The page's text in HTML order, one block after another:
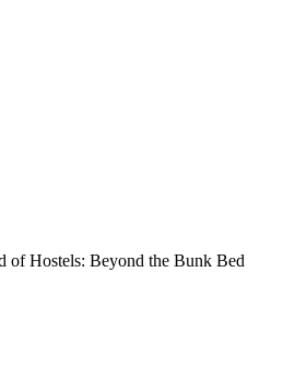
of Hostels: Beyond the Bunk Bed